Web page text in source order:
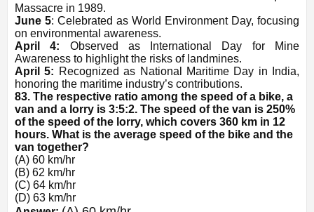
Massacre in 1989.
June 5: Celebrated as World Environment Day, focusing
on environmental awareness.
April 4: Observed as International Day for Mine
Awareness to highlight the risks of landmines.
April 5: Recognized as National Maritime Day in India,
honoring the maritime industry’s contributions.
83. The respective ratio among the speed of a bike, a
van and a lorry is 3:5:2. The speed of the van is 250%
of the speed of the lorry, which covers 360 km in 12
hours. What is the average speed of the bike and the
van together?
(A) 60 km/hr
(B) 62 km/hr
(C) 64 km/hr
(D) 63 km/hr